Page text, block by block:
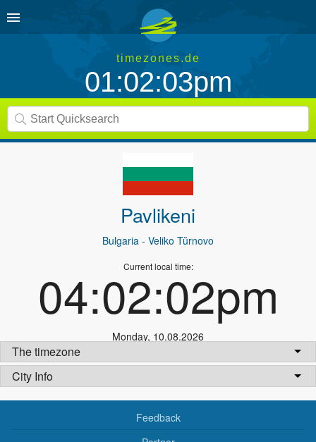
timezones.de
01:02:03pm
Pavlikeni
Bulgaria - Veliko Tŭrnovo
Current local time:
04:02:02pm
Monday, 10.08.2026
The timezone
City Info
Feedback